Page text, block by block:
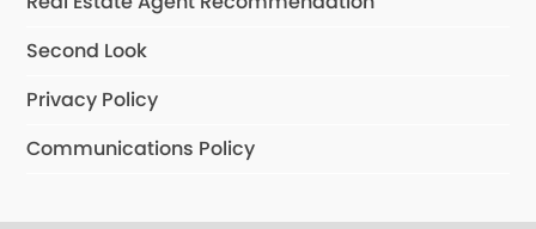
Second Look
Privacy Policy
Communications Policy